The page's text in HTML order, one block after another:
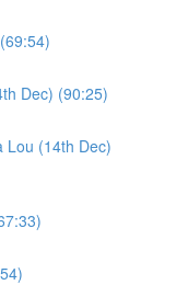
Dec) (90:25)
Lou (14th Dec)